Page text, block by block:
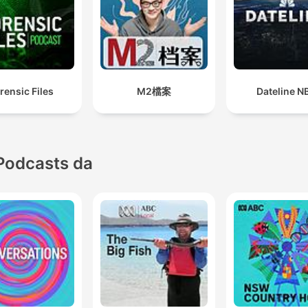
revealed. In Season 5,
Firebomb, Crispian Chan
investigates what really
restaurant went up in
1988. He was just a kid
terror was underway in
Thirty-five years on, most
us have never heard
even though it’s one of
sustained and coordinated
terrorism campaigns in
Files M2檔案 Dateline
da